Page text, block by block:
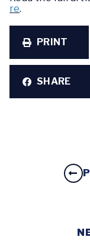
re.
PRINT
SHARE